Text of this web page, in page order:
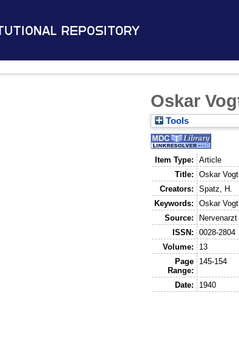
Repository
Oskar
Tools
Item Type:
Article
Title:
Oskar
Creators:
Spatz, H.
Keywords:
Oskar Vogt
Source:
Nervenarzt
ISSN:
0028-2804
Volume:
13
Page
Range:
145-154
Date: 1940